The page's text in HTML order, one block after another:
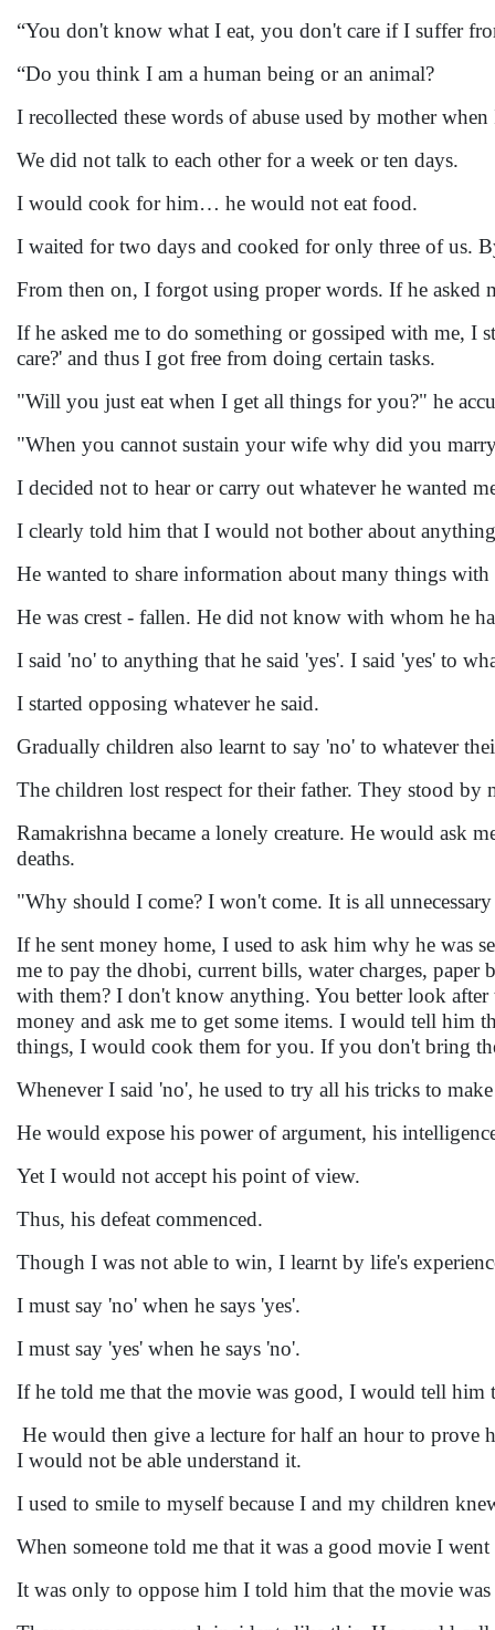
“You don't know what I eat, you don't care if I suffer
“Do you think I am a human being or an animal?
I recollected these words of abuse used by mother
We did not talk to each other for a week or ten days.
I would cook for him… he would not eat food.
I waited for two days and cooked for only three of us.
From then on, I forgot using proper words. If he
If he asked me to do something or gossiped with me, I
care?' and thus I got free from doing certain tasks.
"Will you just eat when I get all things for you?" he
"When you cannot sustain your wife why did you
I decided not to hear or carry out whatever he wanted
I clearly told him that I would not bother about
He wanted to share information about many things
He was crest - fallen. He did not know with whom he
I said 'no' to anything that he said 'yes'. I said 'yes' to
I started opposing whatever he said.
Gradually children also learnt to say 'no' to whatever
The children lost respect for their father. They stood
Ramakrishna became a lonely creature. He would ask
deaths.
"Why should I come? I won't come. It is all
If he sent money home, I used to ask him why he was
me to pay the dhobi, current bills, water charges,
with them? I don't know anything. You better look
money and ask me to get some items. I would tell
things, I would cook them for you. If you don't bring
Whenever I said 'no', he used to try all his tricks to
He would expose his power of argument, his
Yet I would not accept his point of view.
Thus, his defeat commenced.
Though I was not able to win, I learnt by life's
I must say 'no' when he says 'yes'.
I must say 'yes' when he says 'no'.
If he told me that the movie was good, I would tell him
He would then give a lecture for half an hour to prove
I would not be able understand it.
I used to smile to myself because I and my children
When someone told me that it was a good movie I
It was only to oppose him I told him that the movie